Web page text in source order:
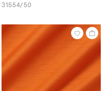
31554/50